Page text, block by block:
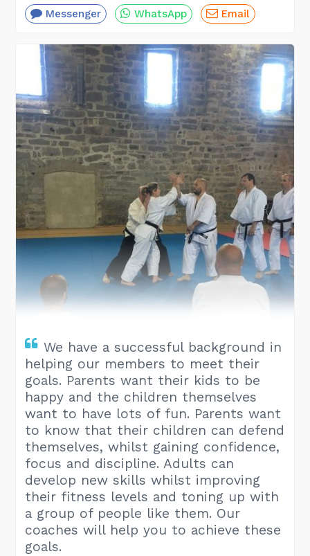
We have a successful background in
helping our members to meet their
goals. Parents want their kids to be
happy and the children themselves
want to have lots of fun. Parents want
to know that their children can defend
themselves, whilst gaining confidence,
focus and discipline. Adults can
develop new skills whilst improving
their fitness levels and toning up with
a group of people like them. Our
coaches will help you to achieve these
goals.
Messenger WhatsApp Email